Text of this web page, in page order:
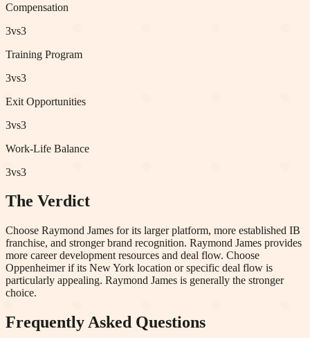
Compensation
3vs3
Training Program
3vs3
Exit Opportunities
3vs3
Work-Life Balance
3vs3
The Verdict
Choose Raymond James for its larger platform, more established IB
franchise, and stronger brand recognition. Raymond James provides
more career development resources and deal flow. Choose
Oppenheimer if its New York location or specific deal flow is
particularly appealing. Raymond James is generally the stronger
choice.
Frequently Asked Questions